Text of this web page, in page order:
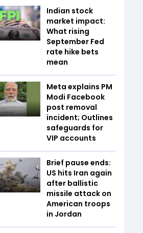
Indian stock
market impact:
What rising
September Fed
rate hike bets
mean
Meta explains PM
Modi Facebook
post removal
incident; Outlines
safeguards for
VIP accounts
Brief pause ends:
US hits Iran again
after ballistic
missile attack on
American troops
in Jordan